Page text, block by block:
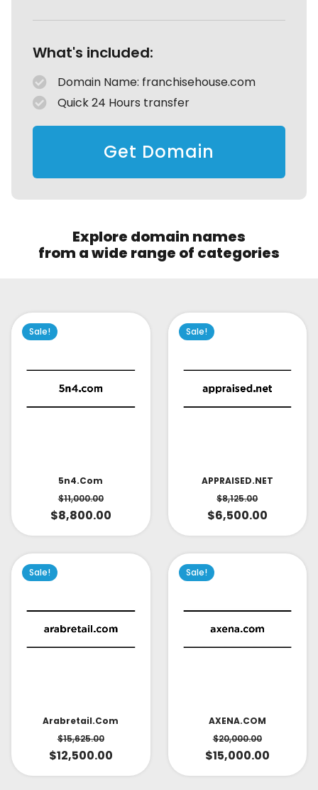
What's included:
Domain Name: franchisehouse.com
Quick 24 Hours transfer
Get Domain
Explore domain names
from a wide range of categories
Sale!
5n4.com
$11,000.00
$8,800.00
Sale!
APPRAISED.NET
$8,125.00
$6,500.00
Sale!
Arabretail.com
$15,625.00
$12,500.00
Sale!
AXENA.COM
$20,000.00
$15,000.00